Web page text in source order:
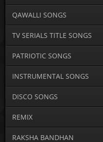
QAWALLI SONGS
TV SERIALS TITLE SONGS
PATRIOTIC SONGS
INSTRUMENTAL SONGS
DISCO SONGS
REMIX
RAKSHA BANDHAN